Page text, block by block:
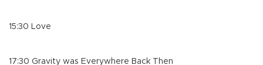
15:30 Love
17:30 Gravity was Everywhere Back Then